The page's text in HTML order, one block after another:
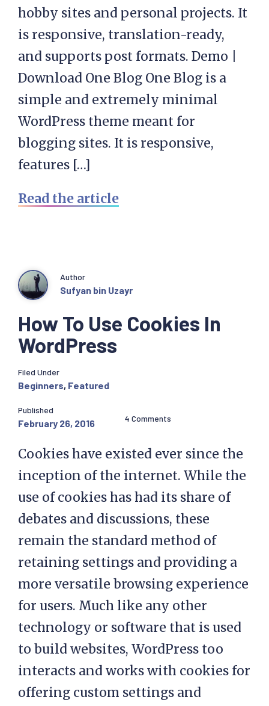
hobby sites and personal projects. It
is responsive, translation-ready,
and supports post formats. Demo |
Download One Blog One Blog is a
simple and extremely minimal
WordPress theme meant for
blogging sites. It is responsive,
features […]
Read the article
How To Use Cookies In
WordPress
Author
Sufyan bin Uzayr
Filed Under
Beginners, Featured
Published
February 26, 2016 4 Comments
Cookies have existed ever since the
inception of the internet. While the
use of cookies has had its share of
debates and discussions, these
remain the standard method of
retaining settings and providing a
more versatile browsing experience
for users. Much like any other
technology or software that is used
to build websites, WordPress too
interacts and works with cookies for
offering custom settings and